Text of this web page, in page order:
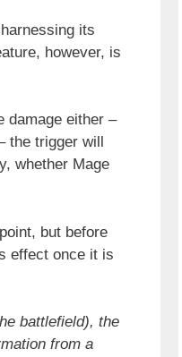
its
however, is
damage either –
trigger will
whether Mage
but before
effect once it is
battlefield), the
from a